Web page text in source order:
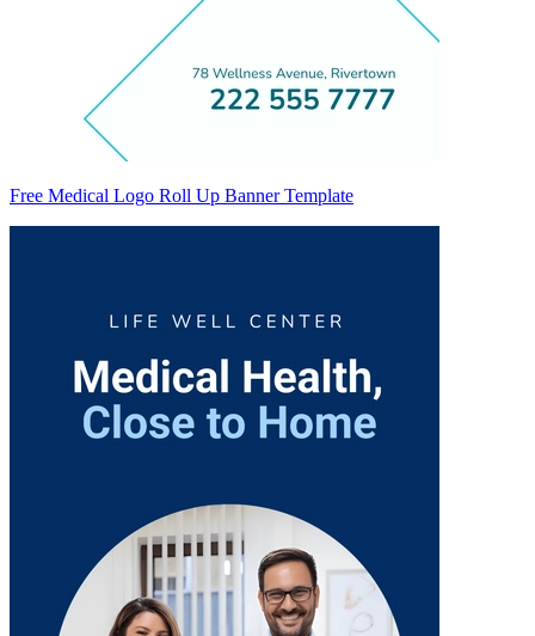
Free Medical Logo Roll Up Banner Template